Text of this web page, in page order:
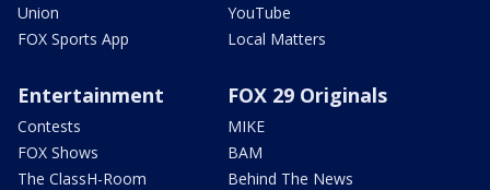
Union
FOX Sports App
YouTube
Local Matters
Entertainment
Contests
FOX Shows
The ClassH-Room
FOX 29 Originals
MIKE
BAM
Behind The News